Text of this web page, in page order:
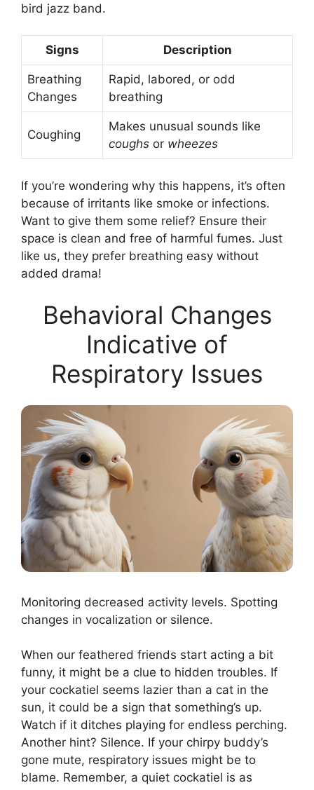
bird jazz band.
Signs Description
Breathing
Changes
Rapid, labored, or odd
breathing
Coughing
Makes unusual sounds like
coughs or wheezes
If you’re wondering why this happens, it’s often
because of irritants like smoke or infections.
Want to give them some relief? Ensure their
space is clean and free of harmful fumes. Just
like us, they prefer breathing easy without
added drama!
Behavioral Changes
Indicative of
Respiratory Issues
Monitoring decreased activity levels. Spotting
changes in vocalization or silence.
When our feathered friends start acting a bit
funny, it might be a clue to hidden troubles. If
your cockatiel seems lazier than a cat in the
sun, it could be a sign that something’s up.
Watch if it ditches playing for endless perching.
Another hint? Silence. If your chirpy buddy’s
gone mute, respiratory issues might be to
blame. Remember, a quiet cockatiel is as